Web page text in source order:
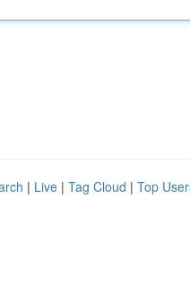
| Live | Tag Cloud | Top